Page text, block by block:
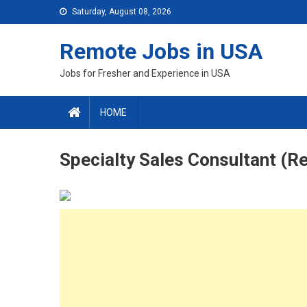
to
Saturday, August 08, 2026
Remote Jobs in USA
Jobs for Fresher and Experience in USA
HOME
Specialty Sales Consultant